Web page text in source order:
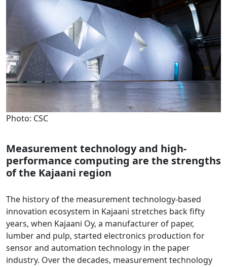
Photo: CSC
Measurement technology and high-
performance computing are the strengths
of the Kajaani region
The history of the measurement technology-based
innovation ecosystem in Kajaani stretches back fifty
years, when Kajaani Oy, a manufacturer of paper,
lumber and pulp, started electronics production for
sensor and automation technology in the paper
industry. Over the decades, measurement technology